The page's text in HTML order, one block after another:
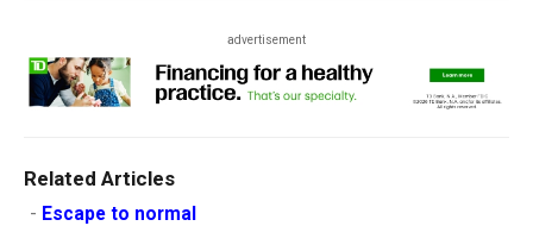
advertisement
Related Articles
- Escape to normal